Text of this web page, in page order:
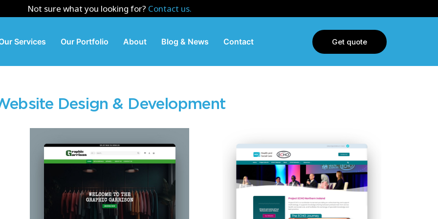
Not sure what you looking for? Contact us.
Services Our Portfolio About Blog & News Contact Get quote
Design & Development